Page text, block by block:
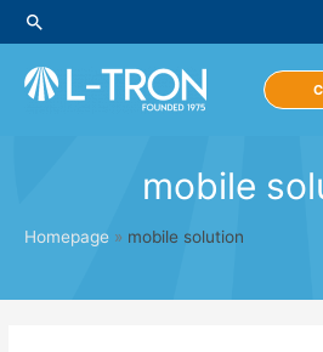
Skip
to
content
Search
mobile
Homepage » mobile solution